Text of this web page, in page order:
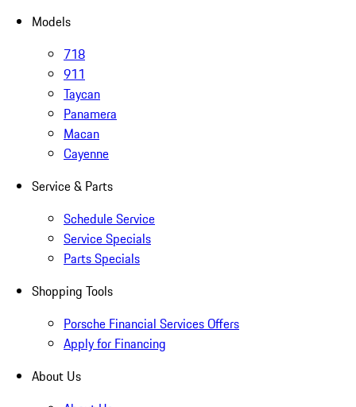
Models
718
911
Taycan
Panamera
Macan
Cayenne
Service & Parts
Schedule Service
Service Specials
Parts Specials
Shopping Tools
Porsche Financial Services Offers
Apply for Financing
About Us